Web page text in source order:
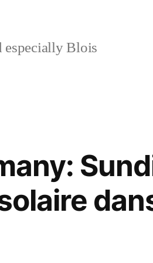
especially Blois